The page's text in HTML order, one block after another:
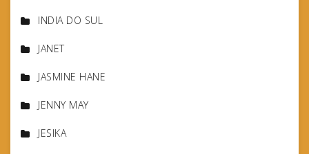
INDIA DO SUL
JANET
JASMINE HANE
JENNY MAY
JESIKA